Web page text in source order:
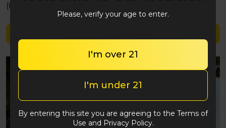
(848) 292-2764
Please, verify your age to enter.
I'm over 21
I'm under 21
By entering this site you are agreeing to the Terms of
Use and Privacy Policy.